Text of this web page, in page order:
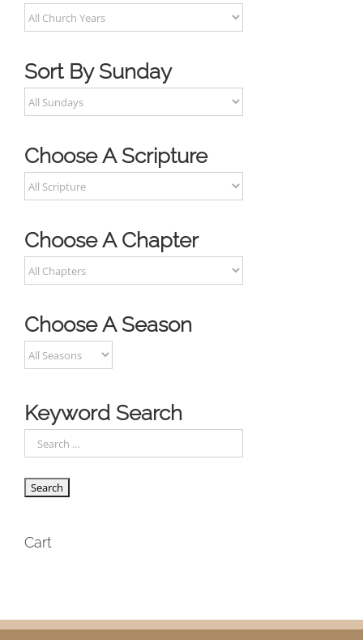
Sort By Sunday
Choose A Scripture
Choose A Chapter
Choose A Season
Keyword Search
Cart